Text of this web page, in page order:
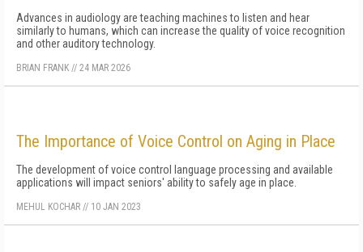
Advances in audiology are teaching machines to listen and hear
similarly to humans, which can increase the quality of voice recognition
and other auditory technology.
BRIAN FRANK // 24 MAR 2026
The Importance of Voice Control on Aging in Place
The development of voice control language processing and available
applications will impact seniors' ability to safely age in place.
MEHUL KOCHAR // 10 JAN 2023